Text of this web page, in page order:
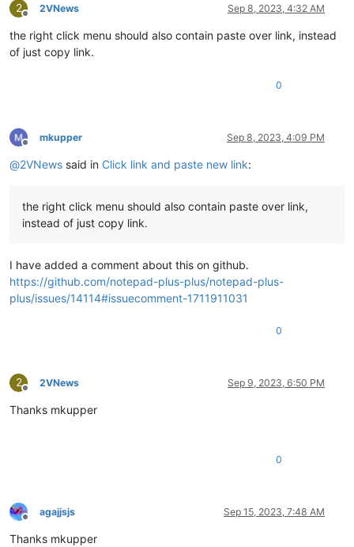
2
Offline
2VNews Sep 8, 2023, 4:32 AM
the right click menu should also contain paste over link, instead
of just copy link.
0
Offline
mkupper Sep 8, 2023, 4:09 PM
@2VNews said in Click link and paste new link:
the right click menu should also contain paste over link,
instead of just copy link.
I have added a comment about this on github.
https://github.com/notepad-plus-plus/notepad-plus-
plus/issues/14114#issuecomment-1711911031
0
2
Offline
2VNews Sep 9, 2023, 6:50 PM
Thanks mkupper
0
Offline
agajjsjs Sep 15, 2023, 7:48 AM
Thanks mkupper